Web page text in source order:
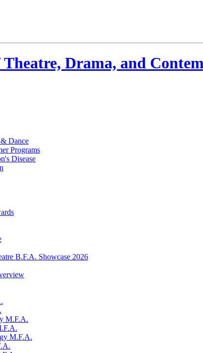
Theatre, Drama, and
& Dance
Programs
Disease
B.F.A. Showcase 2026
M.F.A.
M.F.A.